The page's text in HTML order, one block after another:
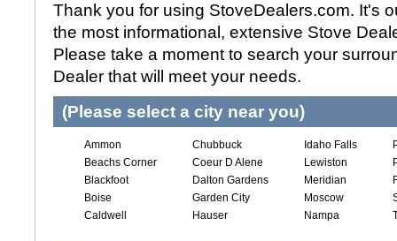
Thank you for using StoveDealers.com. It's
the most informational, extensive Stove
Please take a moment to search your
Dealer that will meet your needs.
(Please select a city near you)
Ammon
Beachs Corner
Blackfoot
Boise
Caldwell
Chubbuck
Coeur D Alene
Dalton Gardens
Garden City
Hauser
Idaho Falls
Lewiston
Meridian
Moscow
Nampa